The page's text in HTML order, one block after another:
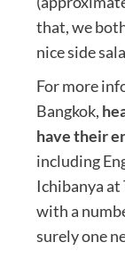
that, we
nice side
For more
Bangkok,
have their
including
Ichibanya at
with a
surely one